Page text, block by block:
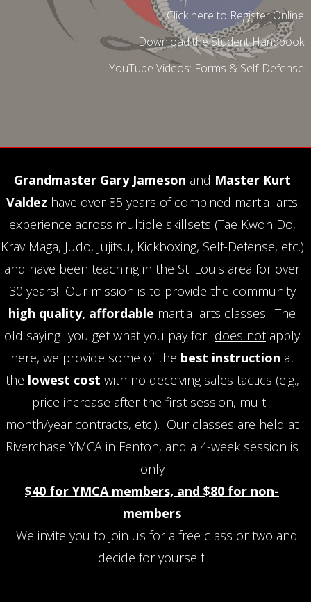
Click here to Register Online
Download the Student Handbook
YouTube Videos: Forms & Self-Defense
Grandmaster Gary Jameson and Master Kurt
Valdez have over 85 years of combined martial arts
experience across multiple skillsets (Tae Kwon Do,
Krav Maga, Judo, Jujitsu, Kickboxing, Self-Defense, etc.)
and have been teaching in the St. Louis area for over
30 years! Our mission is to provide the community
high quality, affordable martial arts classes. The
old saying "you get what you pay for" does not apply
here, we provide some of the best instruction at
the lowest cost with no deceiving sales tactics (e.g.,
price increase after the first session, multi-
month/year contracts, etc.). Our classes are held at
Riverchase YMCA in Fenton, and a 4-week session is
only
$40 for YMCA members, and $80 for non-
members
. We invite you to join us for a free class or two and
decide for yourself!